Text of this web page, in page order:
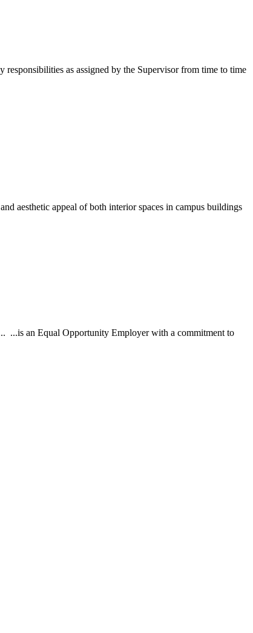
as assigned by the Supervisor from time to time
aesthetic appeal of both interior spaces in campus buildings
...is an Equal Opportunity Employer with a commitment to